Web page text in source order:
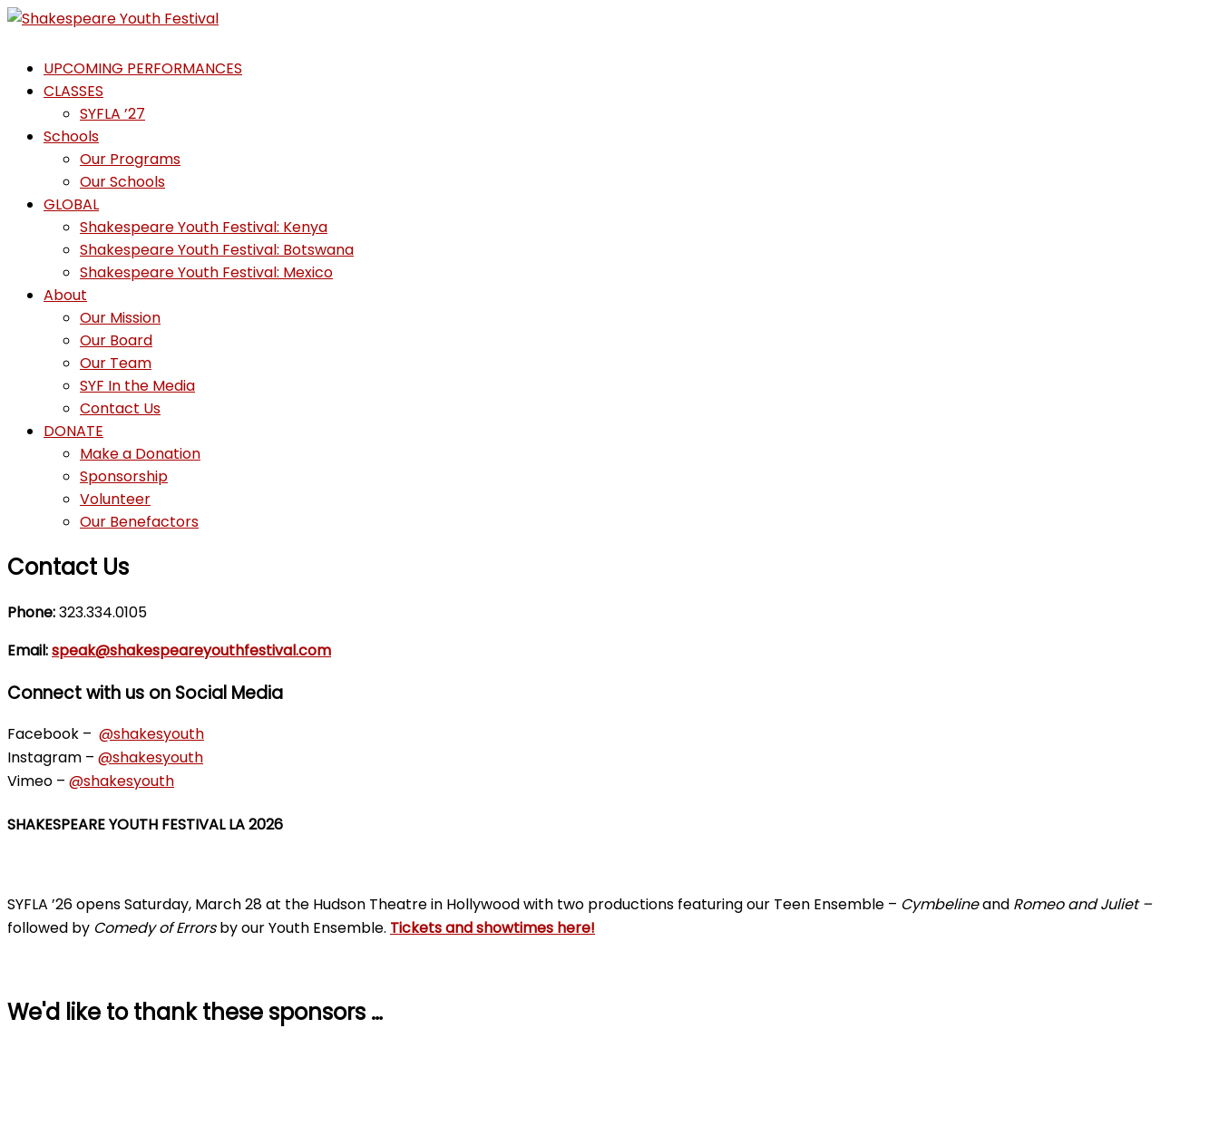
Skip
content
Shakespeare
Youth
Festival
Emotions,
Emojis
UPCOMING PERFORMANCES
CLASSES
SYFLA ’27
Schools
Our Programs
Our Schools
GLOBAL
Shakespeare Youth Festival: Kenya
Shakespeare Youth Festival: Botswana
Shakespeare Youth Festival: Mexico
About
Our Mission
Our Board
Our Team
SYF In the Media
Contact Us
DONATE
Make a Donation
Sponsorship
Volunteer
Our Benefactors
Contact Us
Phone:323.334.0105
Email:speak@shakespeareyouthfestival.com
Connect with us on Social Media
Facebook – @shakesyouth
Instagram – @shakesyouth
Vimeo – @shakesyouth
SHAKESPEARE YOUTH FESTIVAL LA 2026
SYFLA ’26 opens Saturday, March 28 at the Hudson Theatre in Hollywood with two productions featuring our Teen Ensemble – Cymbelineand Romeo and Juliet –
followed by Comedy of Errorsby our Youth Ensemble. Tickets and showtimes here!
We'd like to thank these sponsors …